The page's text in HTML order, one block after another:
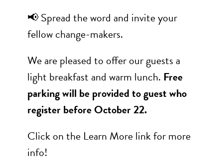
📢 Spread the word and invite your
fellow change-makers.
We are pleased to offer our guests a
light breakfast and warm lunch. Free
parking will be provided to guest who
register before October 22.
Click on the Learn More link for more
info!